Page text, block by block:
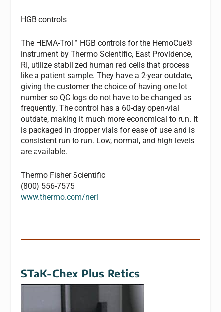
HGB controls
The HEMA-Trol™ HGB controls for the HemoCue®
instrument by Thermo Scientific, East Providence,
RI, utilize stabilized human red cells that process
like a patient sample. They have a 2-year outdate,
giving the customer the choice of having one lot
number so QC logs do not have to be changed as
frequently. The control has a 60-day open-vial
outdate, making it much more economical to run. It
is packaged in dropper vials for ease of use and is
consistent run to run. Low, normal, and high levels
are available.
Thermo Fisher Scientific
(800) 556-7575
www.thermo.com/nerl
STaK-Chex Plus Retics